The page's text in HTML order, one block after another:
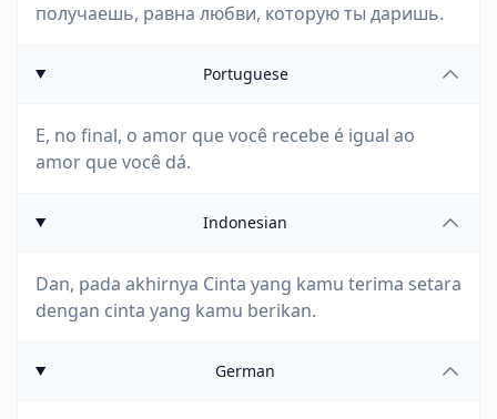
получаешь, равна любви, которую ты даришь.
Portuguese
E, no final, o amor que você recebe é igual ao
amor que você dá.
Indonesian
Dan, pada akhirnya Cinta yang kamu terima setara
dengan cinta yang kamu berikan.
German